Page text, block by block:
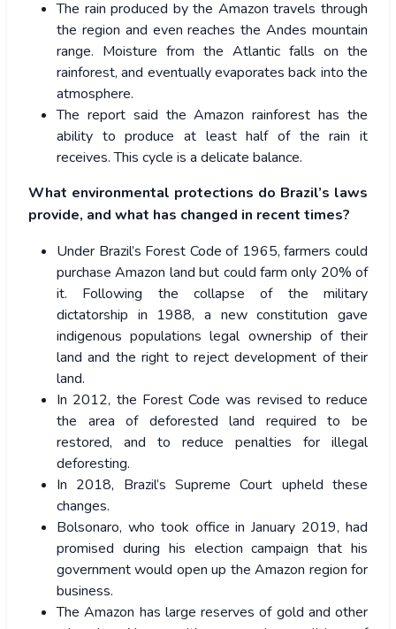
The rain produced by the Amazon travels through
the region and even reaches the Andes mountain
range. Moisture from the Atlantic falls on the
rainforest, and eventually evaporates back into the
atmosphere.
The report said the Amazon rainforest has the
ability to produce at least half of the rain it
receives. This cycle is a delicate balance.
What environmental protections do Brazil’s laws
provide, and what has changed in recent times?
Under Brazil’s Forest Code of 1965, farmers could
purchase Amazon land but could farm only 20% of
it. Following the collapse of the military
dictatorship in 1988, a new constitution gave
indigenous populations legal ownership of their
land and the right to reject development of their
land.
In 2012, the Forest Code was revised to reduce
the area of deforested land required to be
restored, and to reduce penalties for illegal
deforesting.
In 2018, Brazil’s Supreme Court upheld these
changes.
Bolsonaro, who took office in January 2019, had
promised during his election campaign that his
government would open up the Amazon region for
business.
The Amazon has large reserves of gold and other